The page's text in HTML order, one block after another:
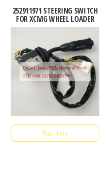
252911971 STEERING SWITCH
FOR XCMG WHEEL LOADER
Read more